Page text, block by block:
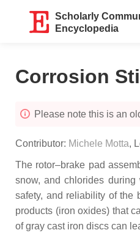
Scholarly
Encyclopedia
Corrosion
Please note this is an
Contributor: Michele Motta,
The rotor–brake pad
snow, and chlorides during
safety, and reliability of the
products (iron oxides) that
of gray cast iron discs can